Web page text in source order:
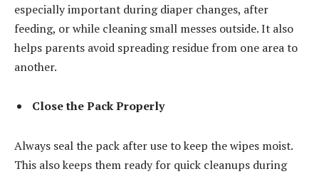
especially important during diaper changes, after
feeding, or while cleaning small messes outside. It also
helps parents avoid spreading residue from one area to
another.
Close the Pack Properly
Always seal the pack after use to keep the wipes moist.
This also keeps them ready for quick cleanups during